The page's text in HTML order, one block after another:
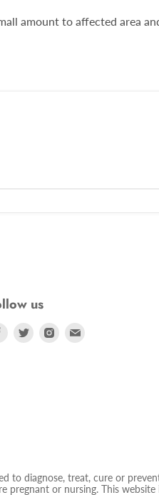
amount to affected area
us
Find
Find
Find
to diagnose, treat, cure or
or nursing. This